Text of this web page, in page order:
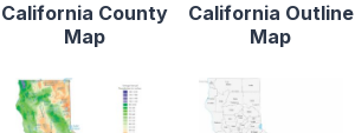
California County
Map
California Outline
Map